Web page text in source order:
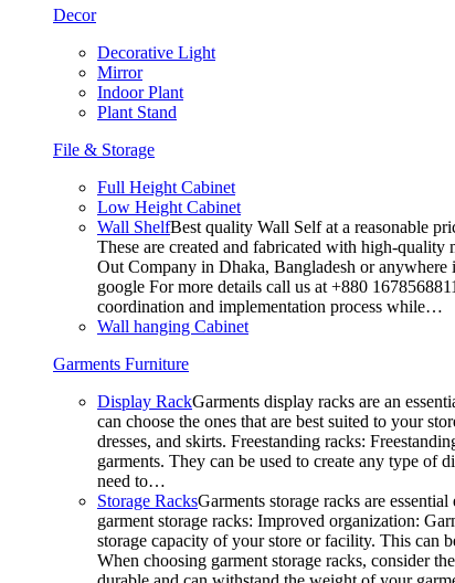
Decor
Decorative Light
Mirror
Indoor Plant
Plant Stand
File & Storage
Full Height Cabinet
Low Height Cabinet
Wall ShelfBest quality Wall Self at a reasonable
These are created and fabricated with high-
Out Company in Dhaka, Bangladesh or
google For more details call us at +880
coordination and implementation process while…
Wall hanging Cabinet
Garments Furniture
Display RackGarments display racks are an
can choose the ones that are best suited to your
dresses, and skirts. Freestanding racks:
garments. They can be used to create any type of
need to…
Storage RacksGarments storage racks are
garment storage racks: Improved organization:
storage capacity of your store or facility. This can
When choosing garment storage racks, consider